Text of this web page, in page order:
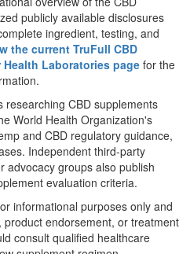
publicly available disclosures
ingredient, testing, and
the current TruFull CBD
Laboratories page for the
CBD supplements
World Health Organization's
and CBD regulatory guidance,
Independent third-party
advocacy groups also publish
evaluation criteria.
informational purposes only and
endorsement, or treatment
consult qualified healthcare